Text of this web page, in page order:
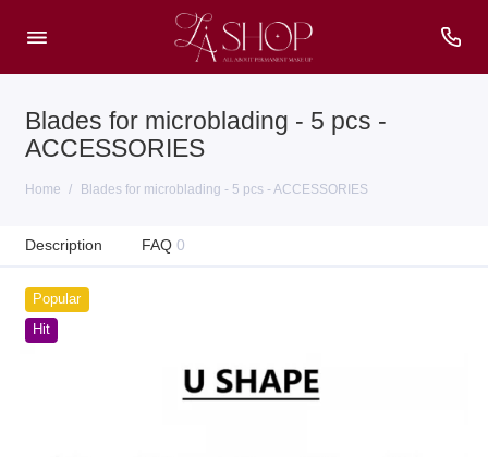
Blades for microblading - 5 pcs -
ACCESSORIES
Home Blades for microblading - 5 pcs - ACCESSORIES
Description FAQ 0
Popular
Hit